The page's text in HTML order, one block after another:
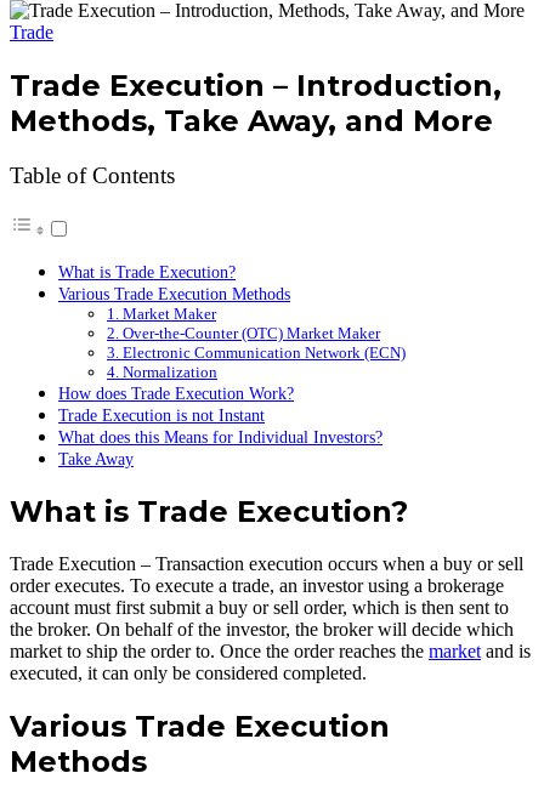
Trade
Trade Execution – Introduction,
Methods, Take Away, and More
Table of Contents
What is Trade Execution?
Various Trade Execution Methods
1. Market Maker
2. Over-the-Counter (OTC) Market Maker
3. Electronic Communication Network (ECN)
4. Normalization
How does Trade Execution Work?
Trade Execution is not Instant
What does this Means for Individual Investors?
Take Away
What is Trade Execution?
Trade Execution – Transaction execution occurs when a buy or sell
order executes. To execute a trade, an investor using a brokerage
account must first submit a buy or sell order, which is then sent to
the broker. On behalf of the investor, the broker will decide which
market to ship the order to. Once the order reaches the market and is
executed, it can only be considered completed.
Various Trade Execution
Methods